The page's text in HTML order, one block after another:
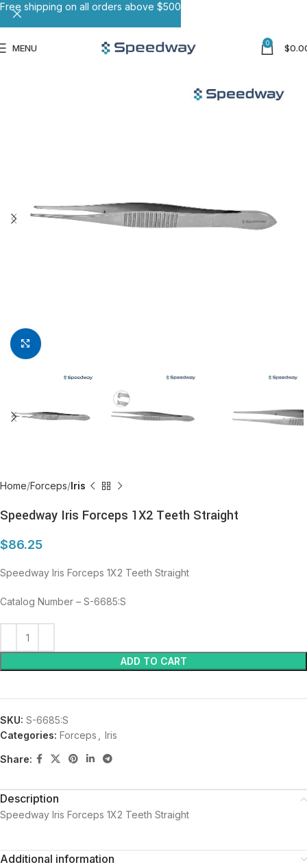
MENU 0 $
Click to enlarge
Home Forceps Iris
Speedway Iris Forceps 1X2 Teeth Straight
$86.25
Speedway Iris Forceps 1X2 Teeth Straight
Catalog Number – S-6685:S
ADD TO CART
SKU: S-6685:S
Categories: Forceps Iris
Share:
Description
Speedway Iris Forceps 1X2 Teeth Straight
Additional information
Free shipping on all orders above $500